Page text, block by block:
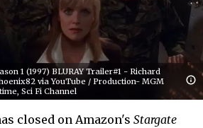
1 (1997) BLURAY Trailer#1 - Richard
via YouTube / Production- MGM
Sci Fi Channel
closed on Amazon's Stargate